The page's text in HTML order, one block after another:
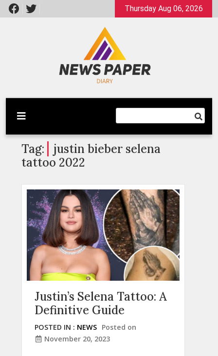
Skip
to
Thursday Aug 06, 2026
Newspaper Dairy
Latest News
Tag:
justin bieber selena
tattoo 2022
Justin’s Selena Tattoo: A
Definitive Guide
POSTED IN : NEWS Posted on
November 20, 2023